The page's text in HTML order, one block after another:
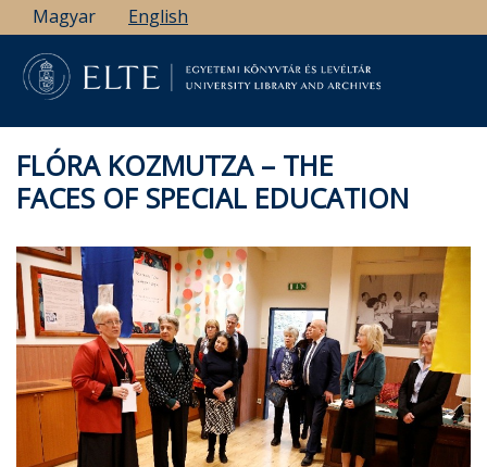
Skip
to
main
content
Magyar English
FLÓRA KOZMUTZA – THE
FACES OF SPECIAL EDUCATION